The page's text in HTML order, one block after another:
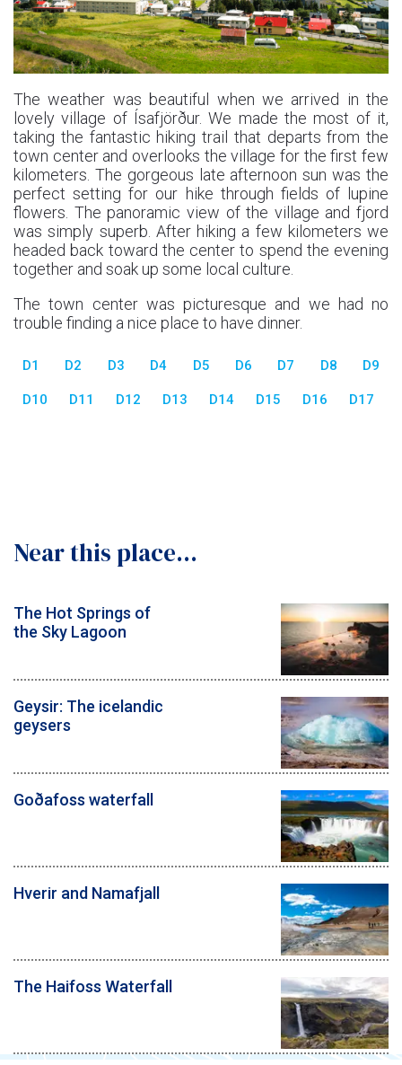
The weather was beautiful when we arrived in the
lovely village of Ísafjörður. We made the most of it,
taking the fantastic hiking trail that departs from the
town center and overlooks the village for the first few
kilometers. The gorgeous late afternoon sun was the
perfect setting for our hike through fields of lupine
flowers. The panoramic view of the village and fjord
was simply superb. After hiking a few kilometers we
headed back toward the center to spend the evening
together and soak up some local culture.
The town center was picturesque and we had no
trouble finding a nice place to have dinner.
D1 D2 D3 D4 D5 D6 D7 D8 D9
D10 D11 D12 D13 D14 D15 D16 D17
Near this place...
The Hot Springs of
the Sky Lagoon
Geysir: The icelandic
geysers
Goðafoss waterfall
Hverir and Namafjall
The Haifoss Waterfall